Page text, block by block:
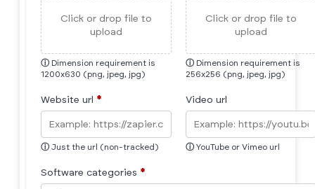
Click or drop file to
upload
ⓘ Dimension requirement is
1200x630 (png, jpeg, jpg)
Click or drop file to
upload
ⓘ Dimension requirement is
256x256 (png, jpeg, jpg)
Website url *
ⓘ Just the url (non-tracked)
Video url
ⓘ YouTube or Vimeo url
Software categories *